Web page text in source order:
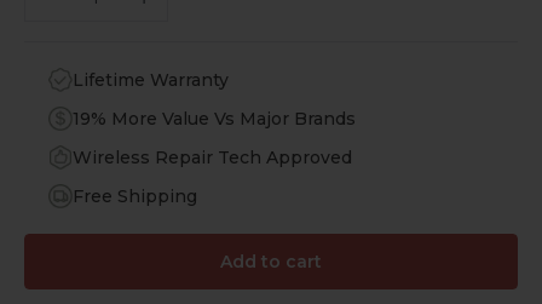
Lifetime Warranty
19% More Value Vs Major Brands
Wireless Repair Tech Approved
Free Shipping
Add to cart